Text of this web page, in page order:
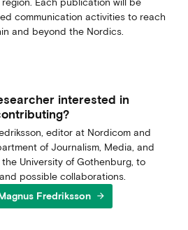
communication activities to reach
and beyond the Nordics.
interested in
editor at Nordicom and
of Journalism, Media, and
University of Gothenburg, to
possible collaborations.
Fredriksson
arrow_forward